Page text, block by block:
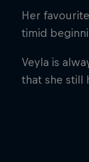
Her
timid
Veyla is
that she still